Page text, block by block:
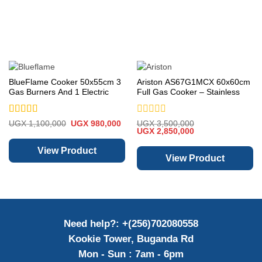
BlueFlame Cooker 50x55cm 3
Gas Burners And 1 Electric
Rated5out
UGX1,100,000 Original
was:
UGX 1,100,000.
UGX980,000Current
price
is:
UGX 980,000.
View Product
Ariston AS67G1MCX 60x60cm
Full Gas Cooker – Stainless
Rated
0
of
UGX3,500,000
Original
was:
UGX 3,500,000.
UGX2,850,000Current
is:
UGX 2,850,000.
View Product
Need help?: +(256)702080558
Kookie Tower, Buganda Rd
Mon - Sun : 7am - 6pm